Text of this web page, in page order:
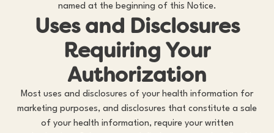
named at the beginning of this Notice.
Uses and Disclosures
Requiring Your
Authorization
Most uses and disclosures of your health information for
marketing purposes, and disclosures that constitute a sale
of your health information, require your written